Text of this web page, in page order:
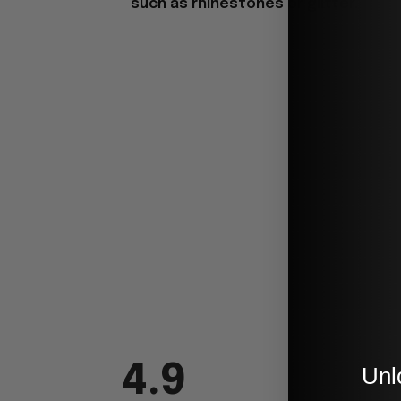
such as rhinestones or glitter.
4.9